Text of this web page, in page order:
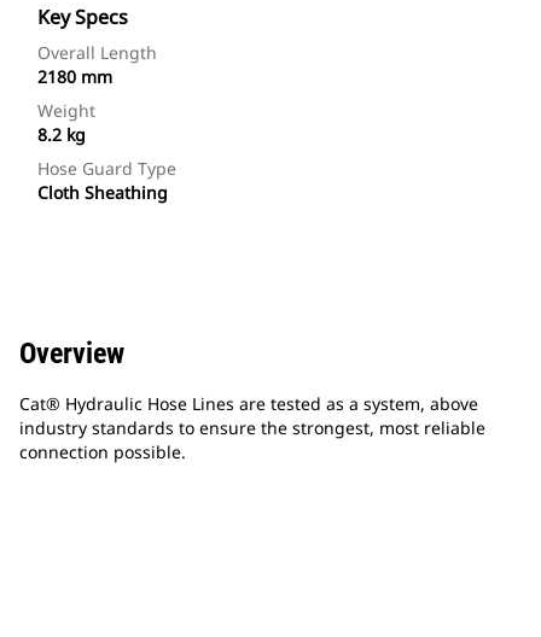
Key Specs
Overall Length
2180 mm
Weight
8.2 kg
Hose Guard Type
Cloth Sheathing
Overview
Cat® Hydraulic Hose Lines are tested as a system, above
industry standards to ensure the strongest, most reliable
connection possible.